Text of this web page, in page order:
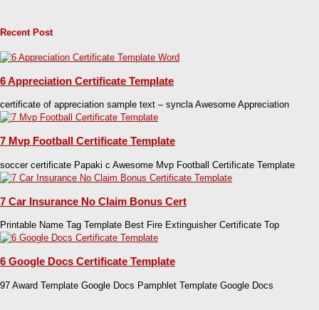
Recent Post
6 Appreciation Certificate Template
certificate of appreciation sample text – syncla Awesome Appreciation
7 Mvp Football Certificate Template
soccer certificate Papaki c Awesome Mvp Football Certificate Template
7 Car Insurance No Claim Bonus Cert
Printable Name Tag Template Best Fire Extinguisher Certificate Top
6 Google Docs Certificate Template
97 Award Template Google Docs Pamphlet Template Google Docs